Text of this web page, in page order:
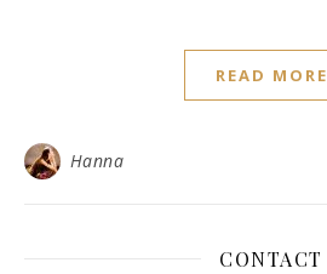
READ MORE
Hanna
CONTACT